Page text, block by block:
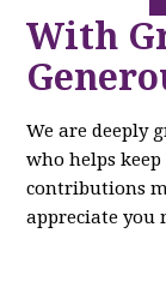
With
We are deeply
who helps
contributions
appreciate you